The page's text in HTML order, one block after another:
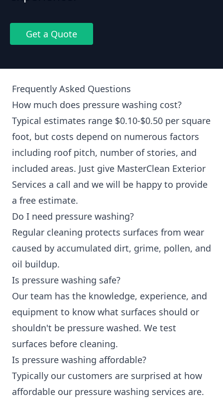
Get a Quote
Frequently Asked Questions
How much does pressure washing cost?
Typical estimates range $0.10-$0.50 per square
foot, but costs depend on numerous factors
including roof pitch, number of stories, and
included areas. Just give MasterClean Exterior
Services a call and we will be happy to provide
a free estimate.
Do I need pressure washing?
Regular cleaning protects surfaces from wear
caused by accumulated dirt, grime, pollen, and
oil buildup.
Is pressure washing safe?
Our team has the knowledge, experience, and
equipment to know what surfaces should or
shouldn't be pressure washed. We test
surfaces before cleaning.
Is pressure washing affordable?
Typically our customers are surprised at how
affordable our pressure washing services are.